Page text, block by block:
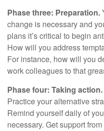
Phase three: Preparation.
change is necessary and
plans it’s critical to begin
How will you address
For instance, how will you
work colleagues to that
Phase four: Taking action.
Practice your alternative
Remind yourself daily of
necessary. Get support